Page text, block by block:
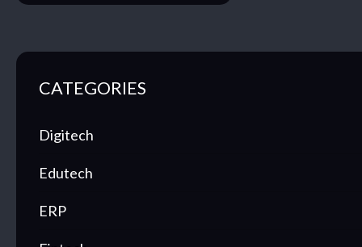
CATEGORIES
Digitech
Edutech
ERP